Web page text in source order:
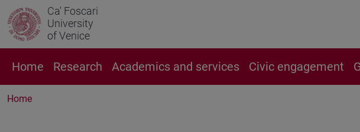
Ca' Foscari
University
of Venice
Home Research Academics and services Civic engagement
Home